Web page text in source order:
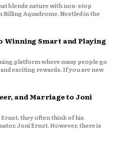
blends nature with non-stop
Aquadrome. Nestled in the
Winning Smart and Playing
platform where many people go
exciting rewards. If you are new
and Marriage to Joni
Ernst, they often think of his
Joni Ernst. However, there is